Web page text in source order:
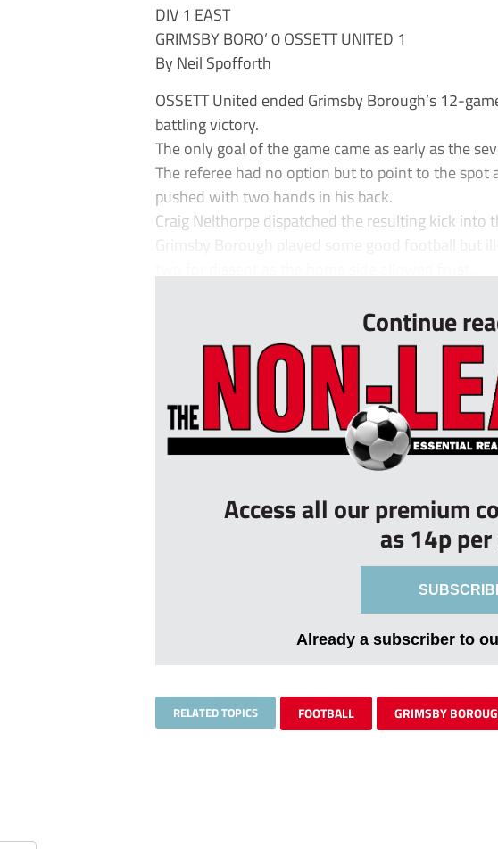
DIV 1 EAST
GRIMSBY BORO’ 0 OSSETT UNITED 1
By Neil Spofforth
OSSETT United ended Grimsby Borough’s 12-
battling victory.
The only goal of the game came as early as the
The referee had no option but to point to the spot
pushed with two hands in his back.
Craig Nelthorpe dispatched the resulting kick into
Grimsby Borough played some good football but
Continue
Access all our premium
as 14p
Already a subscriber to
RELATED TOPICS FOOTBALL GRIMSBY